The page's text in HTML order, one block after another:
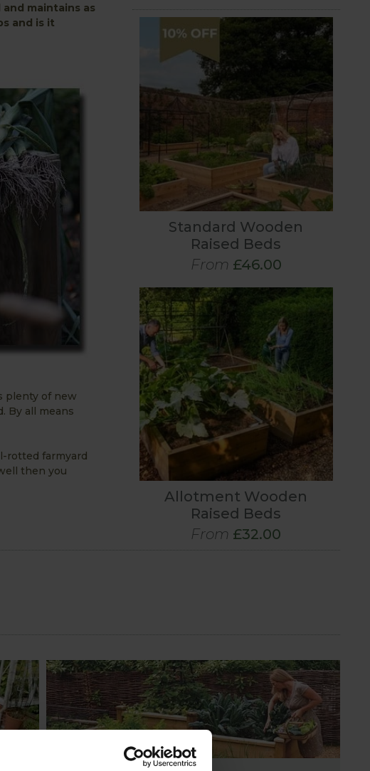
maintains as
and is it
plenty of new
By all means
rotted farmyard
then you
Standard Wooden
Raised Beds
From £46.00
Allotment Wooden
Raised Beds
From £32.00